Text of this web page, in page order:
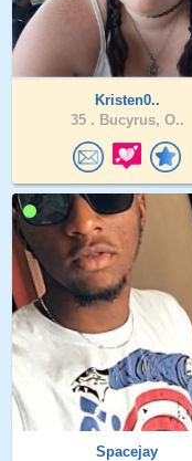
Kristen0..
35 . Bucyrus, O..
Spacejay